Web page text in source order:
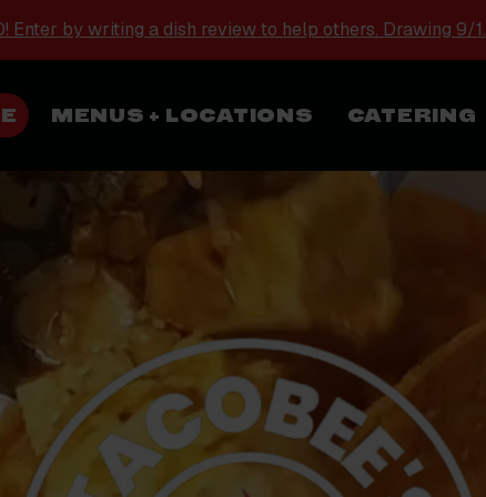
Enter by writing a dish review to help others. Drawing 9/1.
MENUS + LOCATIONS CATERING